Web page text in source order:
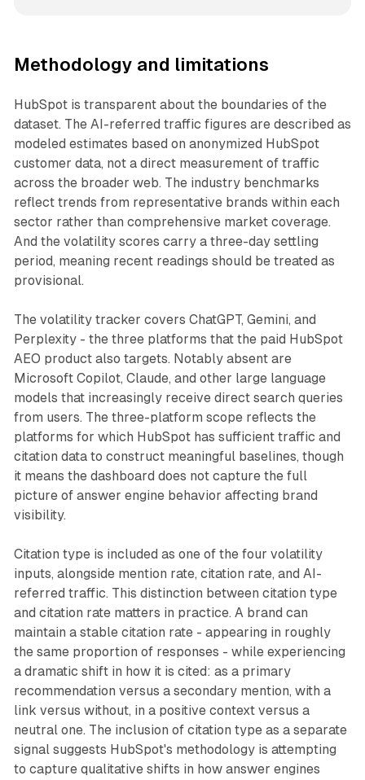
Methodology and limitations
HubSpot is transparent about the boundaries of the
dataset. The AI-referred traffic figures are described as
modeled estimates based on anonymized HubSpot
customer data, not a direct measurement of traffic
across the broader web. The industry benchmarks
reflect trends from representative brands within each
sector rather than comprehensive market coverage.
And the volatility scores carry a three-day settling
period, meaning recent readings should be treated as
provisional.
The volatility tracker covers ChatGPT, Gemini, and
Perplexity - the three platforms that the paid HubSpot
AEO product also targets. Notably absent are
Microsoft Copilot, Claude, and other large language
models that increasingly receive direct search queries
from users. The three-platform scope reflects the
platforms for which HubSpot has sufficient traffic and
citation data to construct meaningful baselines, though
it means the dashboard does not capture the full
picture of answer engine behavior affecting brand
visibility.
Citation type is included as one of the four volatility
inputs, alongside mention rate, citation rate, and AI-
referred traffic. This distinction between citation type
and citation rate matters in practice. A brand can
maintain a stable citation rate - appearing in roughly
the same proportion of responses - while experiencing
a dramatic shift in how it is cited: as a primary
recommendation versus a secondary mention, with a
link versus without, in a positive context versus a
neutral one. The inclusion of citation type as a separate
signal suggests HubSpot's methodology is attempting
to capture qualitative shifts in how answer engines